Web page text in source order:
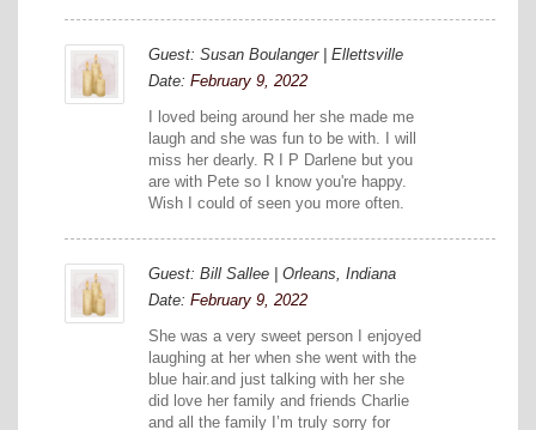
Guest: Susan Boulanger | Ellettsville
Date: February 9, 2022
I loved being around her she made me
laugh and she was fun to be with. I will
miss her dearly. R I P Darlene but you
are with Pete so I know you're happy.
Wish I could of seen you more often.
Guest: Bill Sallee | Orleans, Indiana
Date: February 9, 2022
She was a very sweet person I enjoyed
laughing at her when she went with the
blue hair.and just talking with her she
did love her family and friends Charlie
and all the family I’m truly sorry for